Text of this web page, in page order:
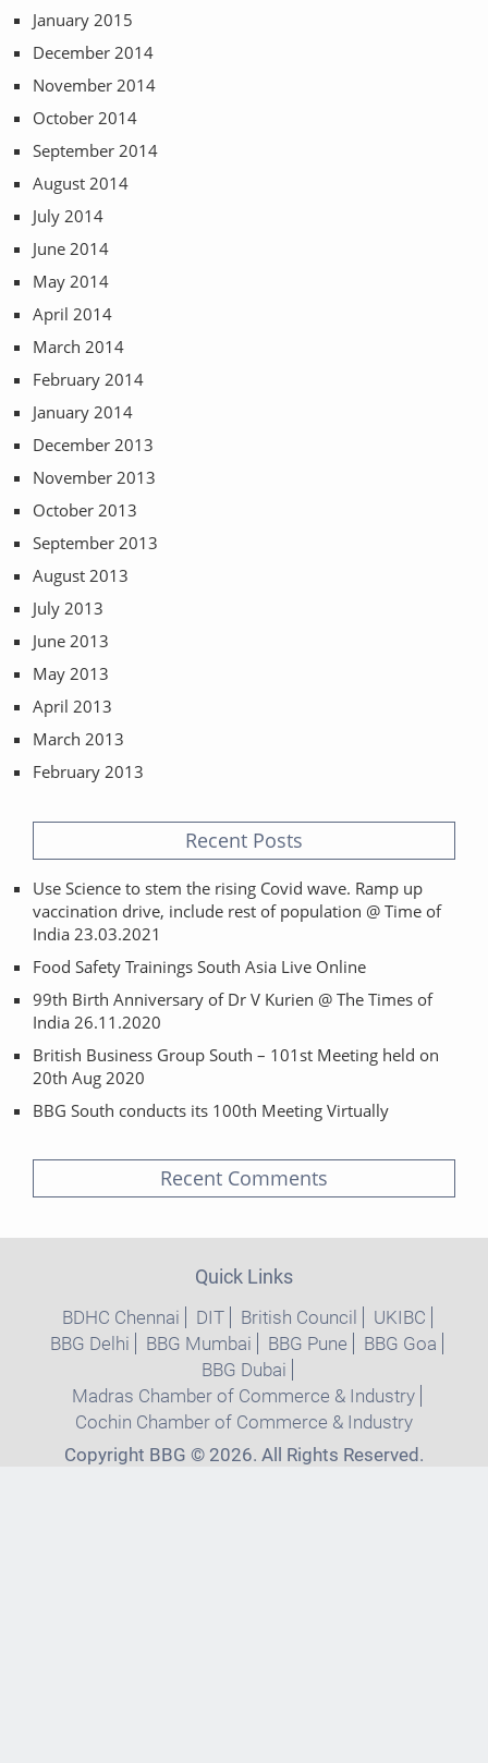
January 2015
December 2014
November 2014
October 2014
September 2014
August 2014
July 2014
June 2014
May 2014
April 2014
March 2014
February 2014
January 2014
December 2013
November 2013
October 2013
September 2013
August 2013
July 2013
June 2013
May 2013
April 2013
March 2013
February 2013
Recent Posts
Use Science to stem the rising Covid wave. Ramp up
vaccination drive, include rest of population @ Time of
India 23.03.2021
Food Safety Trainings South Asia Live Online
99th Birth Anniversary of Dr V Kurien @ The Times of
India 26.11.2020
British Business Group South – 101st Meeting held on
20th Aug 2020
BBG South conducts its 100th Meeting Virtually
Recent Comments
Quick Links
BDHC Chennai DIT British Council
UKIBC
BBG Delhi
BBG Mumbai BBG Pune
BBG Goa
BBG Dubai
Madras Chamber of Commerce & Industry
Cochin Chamber of Commerce & Industry
Copyright BBG © 2026. All Rights Reserved.